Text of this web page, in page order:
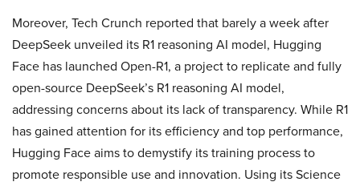
Moreover, Tech Crunch reported that barely a week after
DeepSeek unveiled its R1 reasoning AI model, Hugging
Face has launched Open-R1, a project to replicate and fully
open-source DeepSeek’s R1 reasoning AI model,
addressing concerns about its lack of transparency. While R1
has gained attention for its efficiency and top performance,
Hugging Face aims to demystify its training process to
promote responsible use and innovation. Using its Science